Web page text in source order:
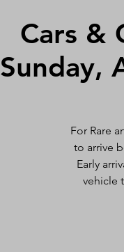
Cars &
Sunday,
For Rare
to arrive
Early
vehicle